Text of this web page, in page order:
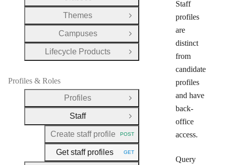
Staff
profiles
are
distinct
from
candidate
profiles
and have
back-
office
access.
Query
Themes
Open Group
Campuses
Open Group
Lifecycle Products
Open Group
Profiles & Roles
Profiles
Open Group
Staff
Close Group
Create staff profile
HTTP METHOD:
POST
Get staff profiles HTTP METHOD:
GET